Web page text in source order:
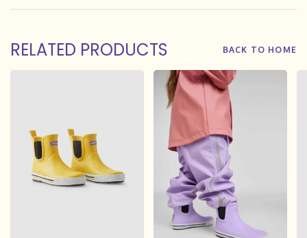
RELATED PRODUCTS BACK TO HOME